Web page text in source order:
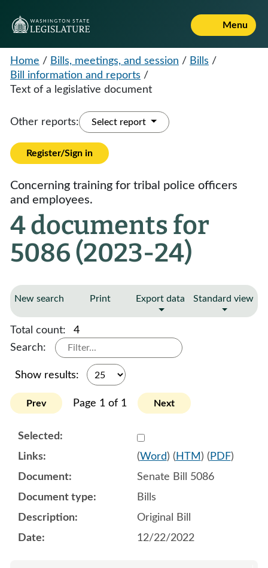
Menu
Home / Bills, meetings, and session / Bills /
Bill information and reports /
Text of a legislative document
Other reports: Select report
Register/Sign in
Concerning training for tribal police officers
and employees.
4 documents for
5086 (2023-24)
New search Print Export data Standard view
Total count:
4
Search:
Show results:
Prev Page 1 of 1 Next
Select
(Word) ( HTM ) ( PDF)
Senate Bill 5086
Bills
Original Bill
12/22/2022